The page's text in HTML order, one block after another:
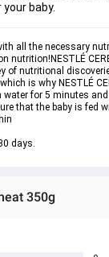
baby.
all the necessary
nutrition!NESTLÉ
nutritional
is why NESTLÉ
water for 5 minutes
that the baby is fed
days.
350g